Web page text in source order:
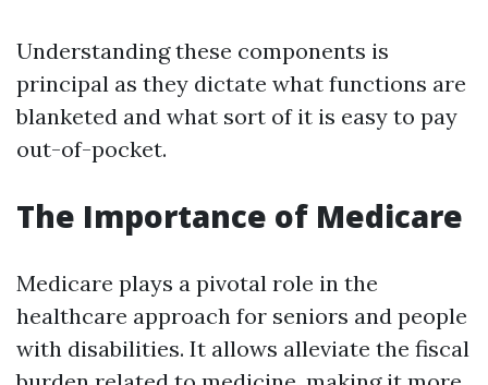
Understanding these components is
principal as they dictate what functions are
blanketed and what sort of it is easy to pay
out-of-pocket.
The Importance of Medicare
Medicare plays a pivotal role in the
healthcare approach for seniors and people
with disabilities. It allows alleviate the fiscal